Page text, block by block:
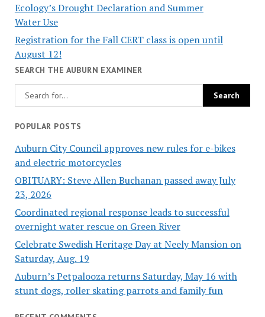
Ecology’s Drought Declaration and Summer
Water Use
Registration for the Fall CERT class is open until
August 12!
SEARCH THE AUBURN EXAMINER
POPULAR POSTS
Auburn City Council approves new rules for e-bikes
and electric motorcycles
OBITUARY: Steve Allen Buchanan passed away July
23, 2026
Coordinated regional response leads to successful
overnight water rescue on Green River
Celebrate Swedish Heritage Day at Neely Mansion on
Saturday, Aug. 19
Auburn’s Petpalooza returns Saturday, May 16 with
stunt dogs, roller skating parrots and family fun